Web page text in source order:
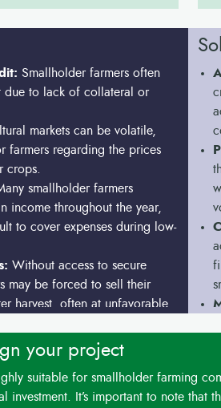
Smallholder farmers often
due to lack of collateral or
markets can be volatile,
farmers regarding the prices
crops.
smallholder farmers
income throughout the year,
to cover expenses during low-
Without access to secure
may be forced to sell their
harvest, often at unfavorable
your project
suitable for smallholder farming
investment
It’s important to note that